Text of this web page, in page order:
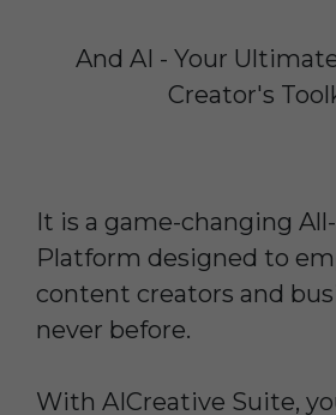
And AI - Your
Creator's
It is a game-changing
Platform designed to
content creators and
never before.
With AICreative Suite,